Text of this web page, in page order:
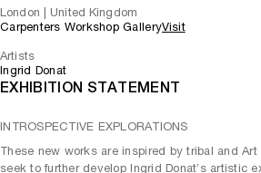
London | United Kingdom
Carpenters Workshop GalleryVisit
Artists
Ingrid Donat
EXHIBITION STATEMENT
INTROSPECTIVE EXPLORATIONS
These new works are inspired by tribal and Art
seek to further develop Ingrid Donat’s artistic